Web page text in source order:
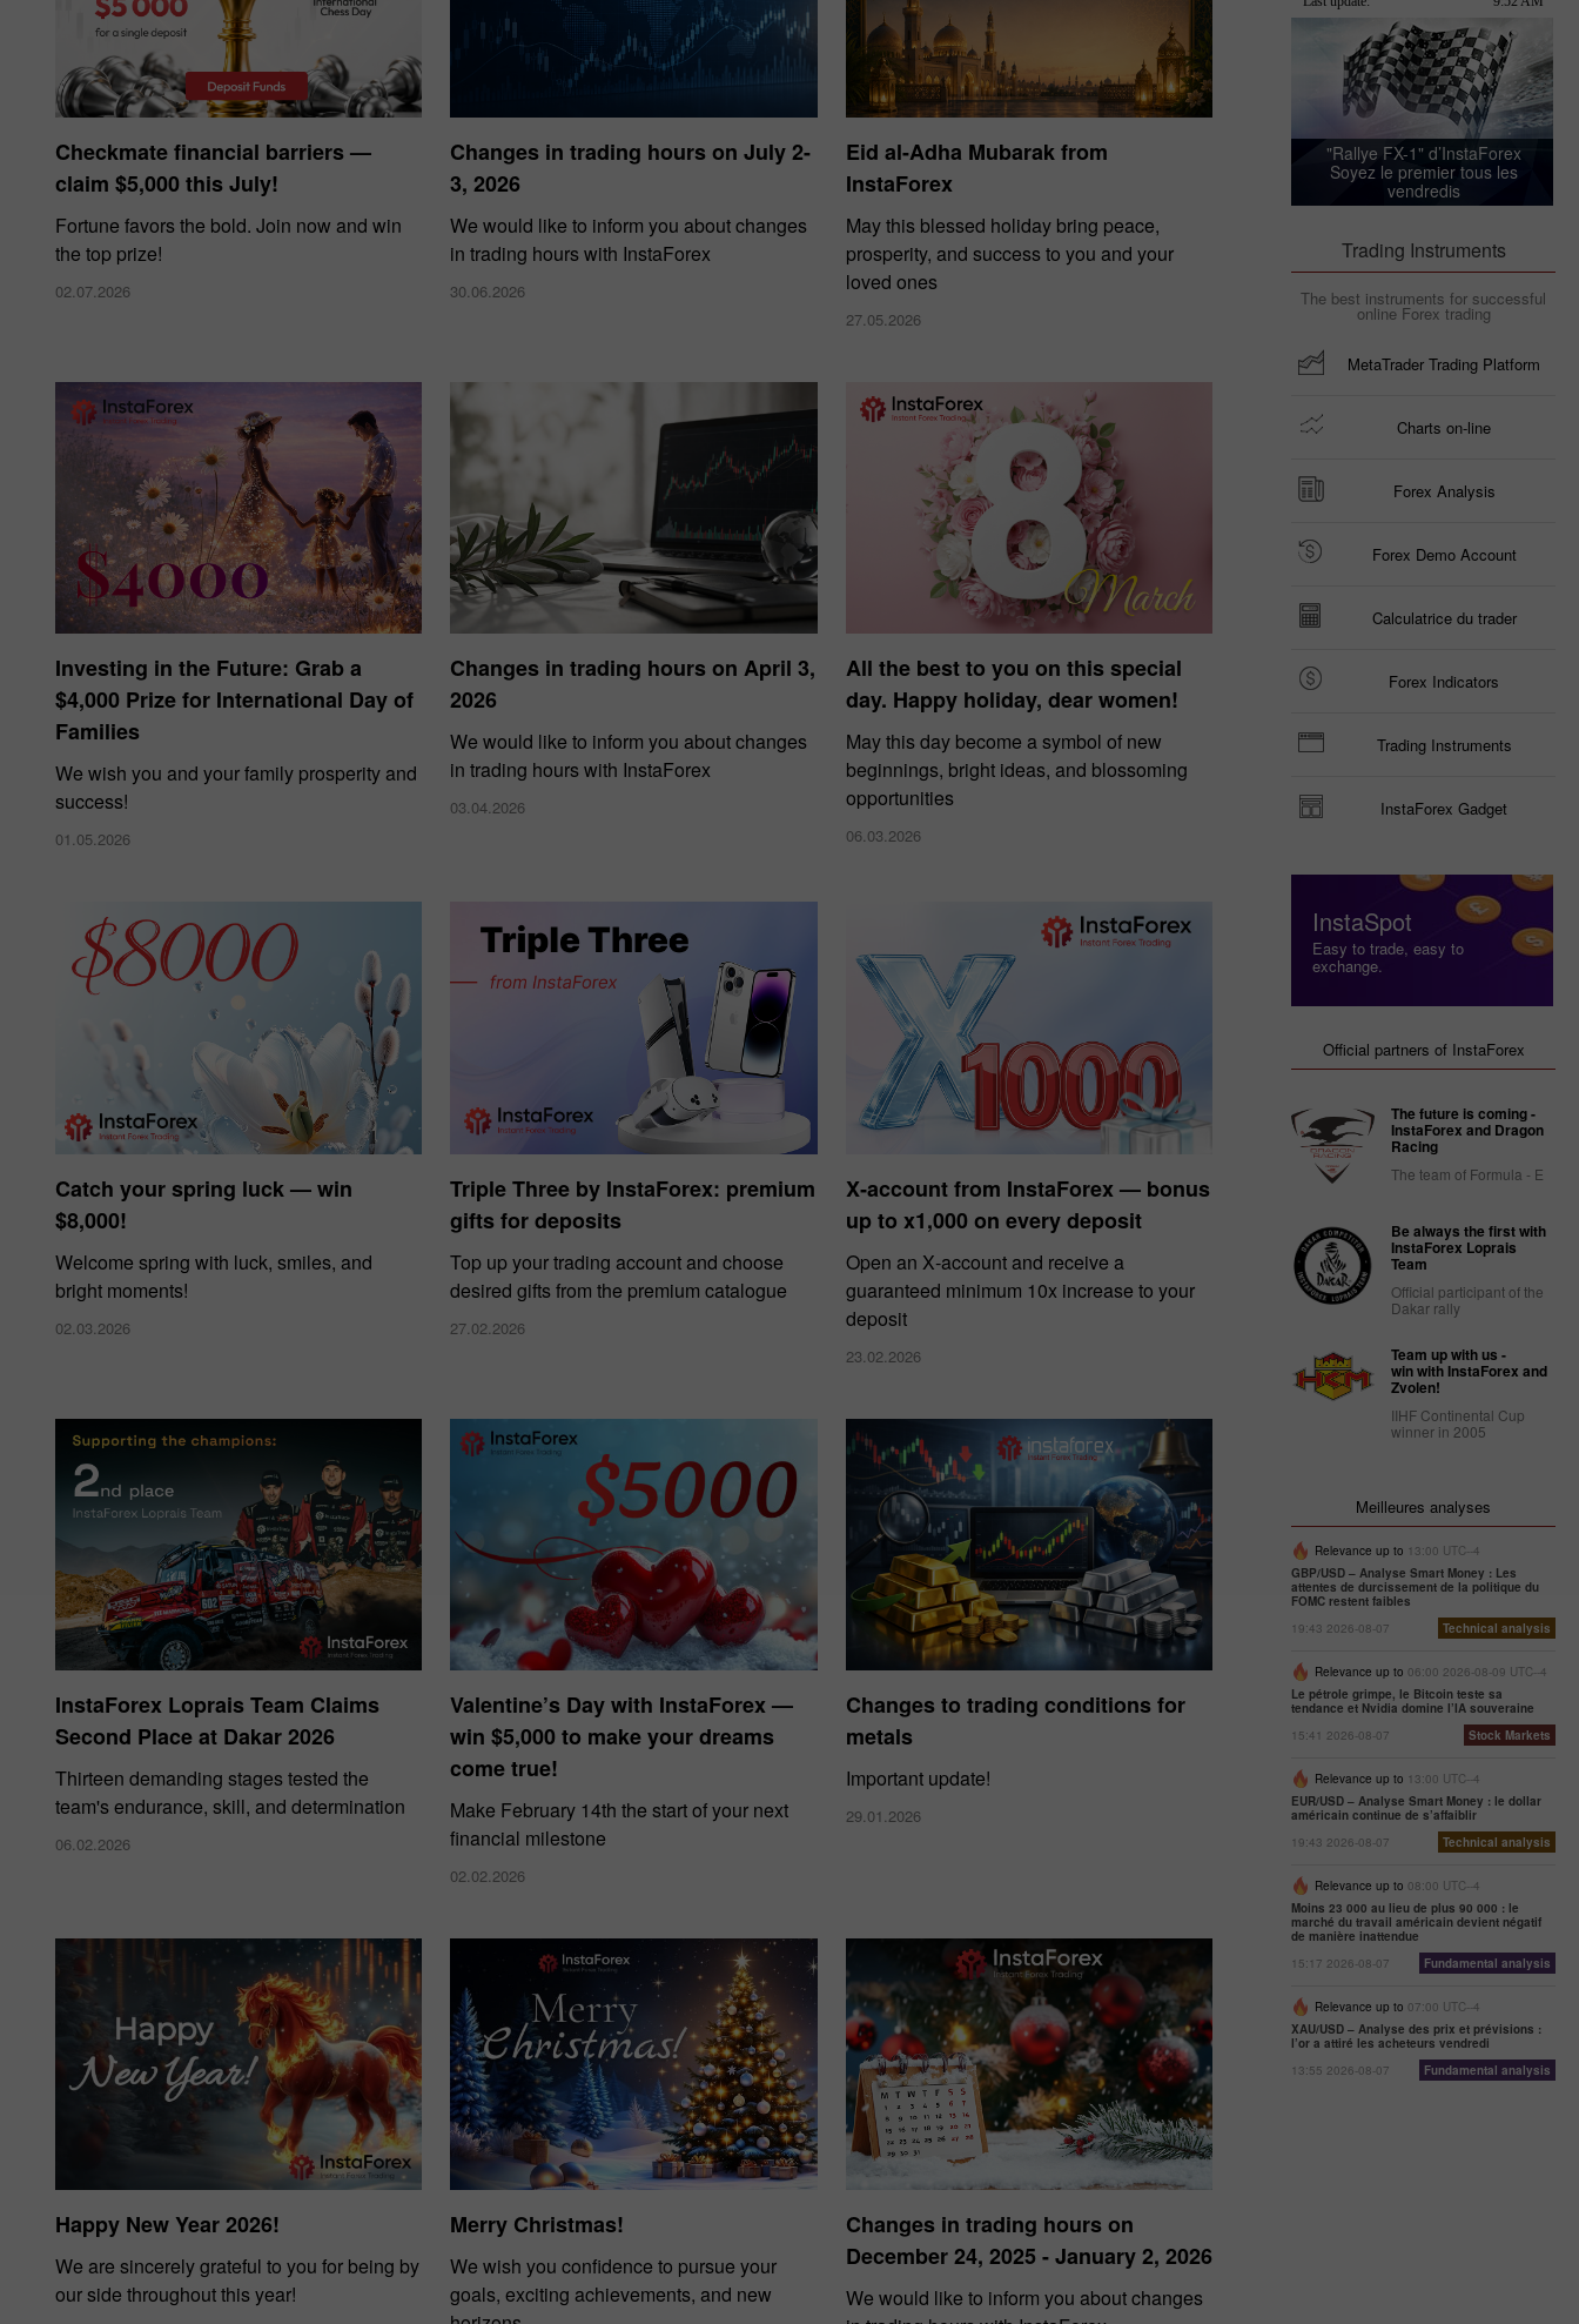
Checkmate financial barriers —
claim $5,000 this July!
Fortune favors the bold. Join now and win
the top prize!
02.07.2026
Changes in trading hours on July 2-
3, 2026
We would like to inform you about changes
in trading hours with InstaForex
30.06.2026
Eid al-Adha Mubarak from
InstaForex
May this blessed holiday bring peace,
prosperity, and success to you and your
loved ones
27.05.2026
Investing in the Future: Grab a
$4,000 Prize for International Day of
Families
We wish you and your family prosperity and
success!
01.05.2026
Changes in trading hours on April 3,
2026
We would like to inform you about changes
in trading hours with InstaForex
03.04.2026
All the best to you on this special
day. Happy holiday, dear women!
May this day become a symbol of new
beginnings, bright ideas, and blossoming
opportunities
06.03.2026
Catch your spring luck — win
$8,000!
Welcome spring with luck, smiles, and
bright moments!
02.03.2026
Triple Three by InstaForex: premium
gifts for deposits
Top up your trading account and choose
desired gifts from the premium catalogue
27.02.2026
X‑account from InstaForex — bonus
up to x1,000 on every deposit
Open an X‑account and receive a
guaranteed minimum 10x increase to your
deposit
23.02.2026
InstaForex Loprais Team Claims
Second Place at Dakar 2026
Thirteen demanding stages tested the
team's endurance, skill, and determination
06.02.2026
Valentine’s Day with InstaForex —
win $5,000 to make your dreams
come true!
Make February 14th the start of your next
financial milestone
02.02.2026
Changes to trading conditions for
metals
Important update!
29.01.2026
Happy New Year 2026!
We are sincerely grateful to you for being by
our side throughout this year!
Merry Christmas!
We wish you confidence to pursue your
goals, exciting achievements, and new
Changes in trading hours on
December 24, 2025 - January 2, 2026
We would like to inform you about changes
"Rallye FX-1" d’InstaForex
Soyez le premier tous les
vendredis
Trading Instruments
The best instruments for successful
online Forex trading
MetaTrader Trading Platform
Charts on-line
Forex Analysis
Forex Demo Account
Calculatrice du trader
Forex Indicators
Trading Instruments
InstaForex Gadget
InstaSpot
Easy to trade, easy to
exchange.
Official partners of InstaForex
The future is coming -
InstaForex and Dragon
Racing
The team of Formula - E
Be always the first with
InstaForex Loprais
Team
Official participant of the
Dakar rally
Team up with us -
win with InstaForex and
Zvolen!
IIHF Continental Cup
winner in 2005
Meilleures analyses
Relevance up to 13:00 UTC--4
GBP/USD – Analyse Smart Money : Les
attentes de durcissement de la politique du
FOMC restent faibles
19:43 2026-08-07
Technical analysis
Relevance up to 06:00 2026-08-09 UTC--4
Le pétrole grimpe, le Bitcoin teste sa
tendance et Nvidia domine l’IA souveraine
15:41 2026-08-07
Stock Markets
Relevance up to 13:00 UTC--4
EUR/USD – Analyse Smart Money : le dollar
américain continue de s’affaiblir
19:43 2026-08-07
Technical analysis
Relevance up to 08:00 UTC--4
Moins 23 000 au lieu de plus 90 000 : le
marché du travail américain devient négatif
de manière inattendue
15:17 2026-08-07
Fundamental analysis
Relevance up to 07:00 UTC--4
XAU/USD – Analyse des prix et prévisions :
l’or a attiré les acheteurs vendredi
13:55 2026-08-07
Fundamental analysis